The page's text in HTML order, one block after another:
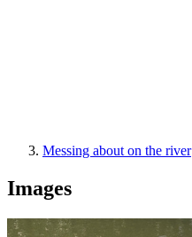
Messing about on the river
Images